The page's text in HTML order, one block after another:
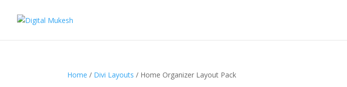
Home / Divi Layouts / Home Organizer Layout Pack